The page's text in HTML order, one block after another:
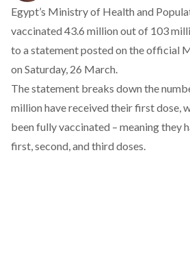
Egypt’s Ministry of Health and
vaccinated 43.6 million out of 103
to a statement posted on the official
on Saturday, 26 March.
The statement breaks down the
million have received their first dose,
been fully vaccinated – meaning they
first, second, and third doses.